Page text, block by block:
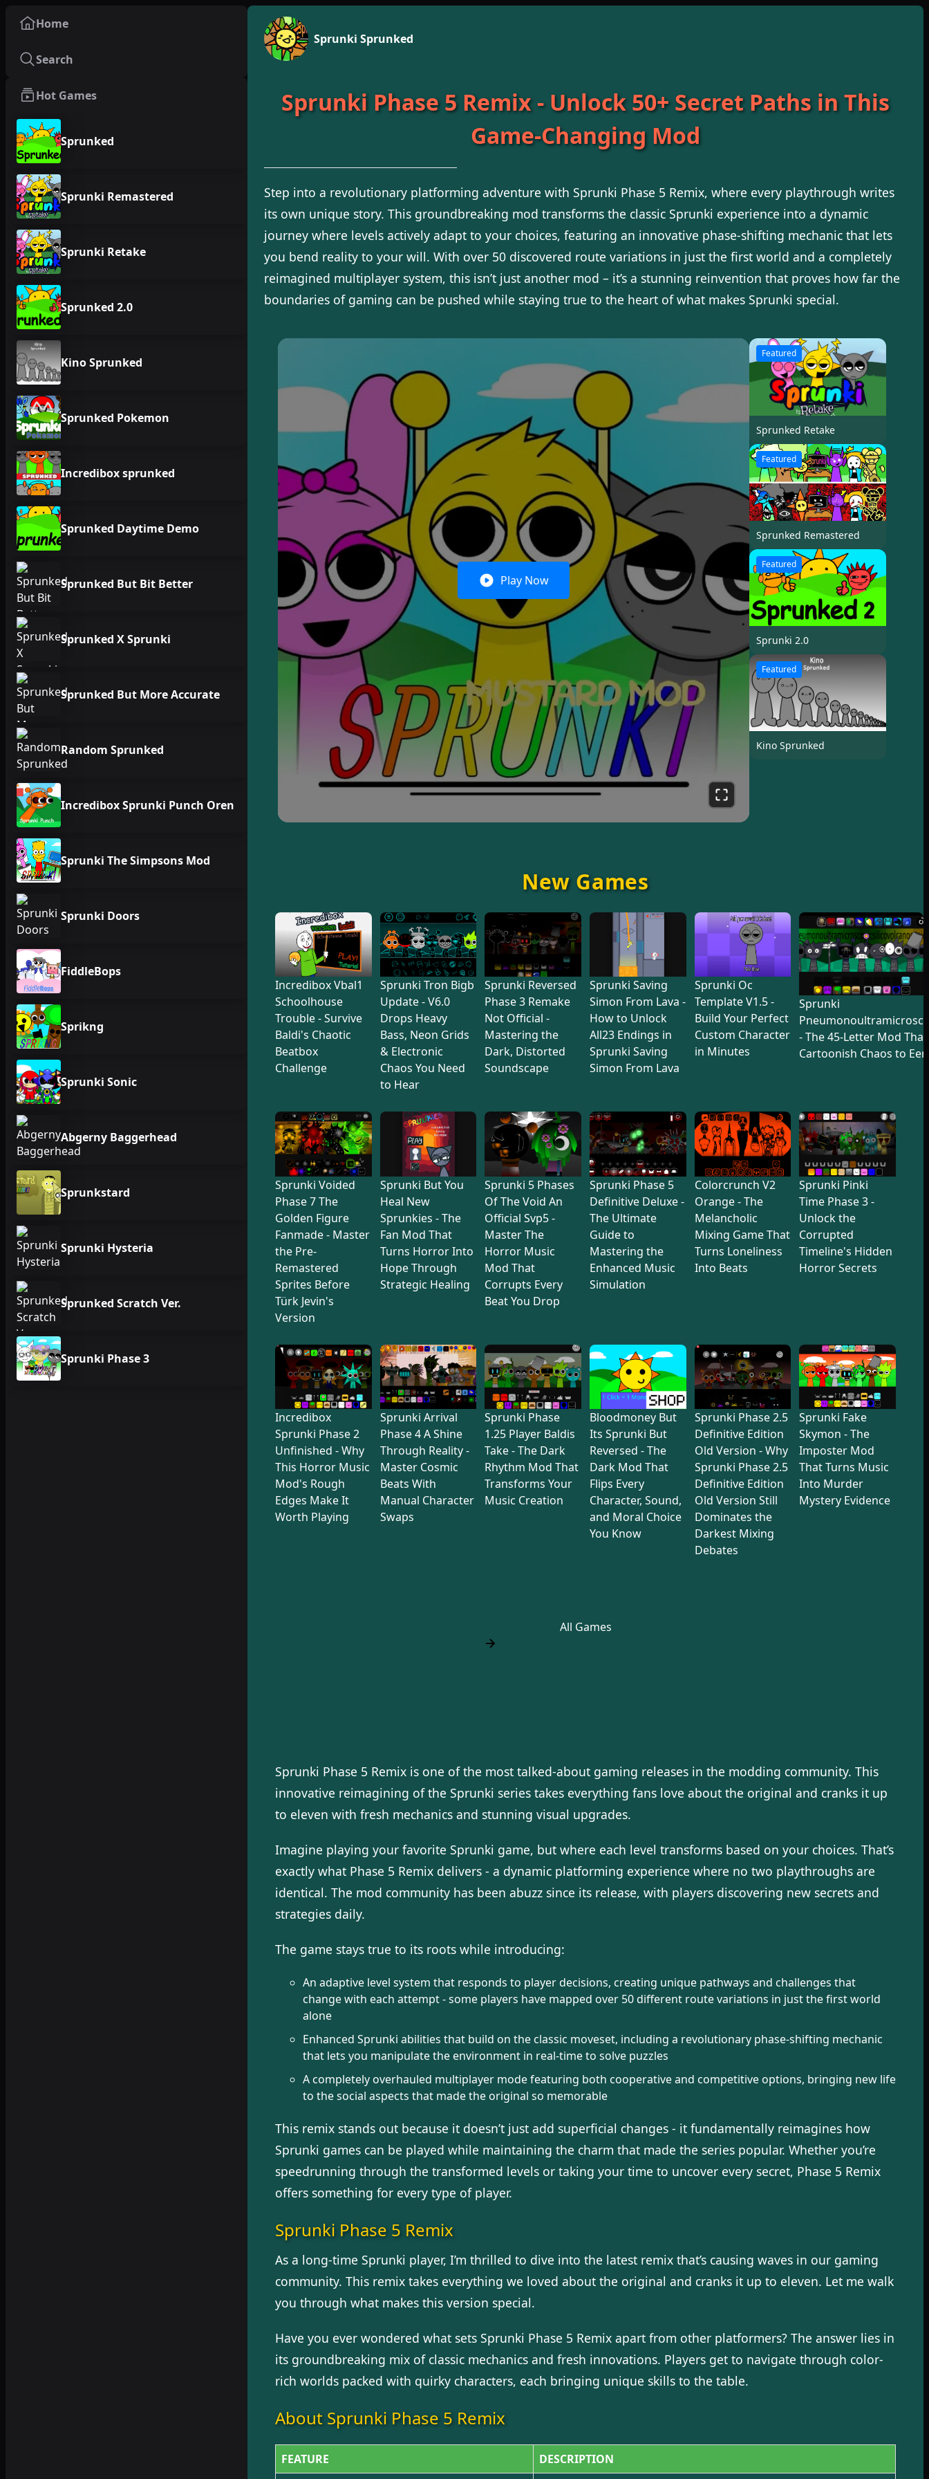
Home
Search
Hot Games
Sprunked
Sprunki Remastered
Sprunki Retake
Sprunked 2.0
Kino Sprunked
Sprunked Pokemon
Incredibox sprunked
Sprunked Daytime Demo
Sprunked But Bit Better
Sprunked X Sprunki
Sprunked But More Accurate
Random Sprunked
Incredibox Sprunki Punch Oren
Sprunki The Simpsons Mod
Sprunki Doors
FiddleBops
Sprikng
Sprunki Sonic
Abgerny Baggerhead
Sprunkstard
Sprunki Hysteria
Sprunked Scratch Ver.
Sprunki Phase 3
Sprunki Sprunked
Sprunki Phase 5 Remix - Unlock 50+ Secret Paths in This
Game-Changing Mod
Step into a revolutionary platforming adventure with Sprunki Phase 5 Remix, where every playthrough writes
its own unique story. This groundbreaking mod transforms the classic Sprunki experience into a dynamic
journey where levels actively adapt to your choices, featuring an innovative phase-shifting mechanic that lets
you bend reality to your will. With over 50 discovered route variations in just the first world and a completely
reimagined multiplayer system, this isn’t just another mod – it’s a stunning reinvention that proves how far the
boundaries of gaming can be pushed while staying true to the heart of what makes Sprunki special.
Play Now
Featured
Sprunked Retake
Featured
Sprunked Remastered
Featured
Sprunki 2.0
Featured
Kino Sprunked
New Games
Incredibox Vbal1
Schoolhouse
Trouble - Survive
Baldi's Chaotic
Beatbox
Challenge
Sprunki Tron Bigb
Update - V6.0
Drops Heavy
Bass, Neon Grids
& Electronic
Chaos You Need
to Hear
Sprunki Reversed
Phase 3 Remake
Not Official -
Mastering the
Dark, Distorted
Soundscape
Sprunki Saving
Simon From Lava -
How to Unlock
All23 Endings in
Sprunki Saving
Simon From Lava
Sprunki Oc
Template V1.5 -
Build Your Perfect
Custom Character
in Minutes
Sprunki
- The 45-Letter Mod
Cartoonish Chaos to
Sprunki Voided
Phase 7 The
Golden Figure
Fanmade - Master
the Pre-
Remastered
Sprites Before
Türk Jevin's
Version
Sprunki But You
Heal New
Sprunkies - The
Fan Mod That
Turns Horror Into
Hope Through
Strategic Healing
Sprunki 5 Phases
Of The Void An
Official Svp5 -
Master The
Horror Music
Mod That
Corrupts Every
Beat You Drop
Sprunki Phase 5
Definitive Deluxe -
The Ultimate
Guide to
Mastering the
Enhanced Music
Simulation
Colorcrunch V2
Orange - The
Melancholic
Mixing Game That
Turns Loneliness
Into Beats
Sprunki Pinki
Time Phase 3 -
Unlock the
Corrupted
Timeline's Hidden
Horror Secrets
Incredibox
Sprunki Phase 2
Unfinished - Why
This Horror Music
Mod's Rough
Edges Make It
Worth Playing
Sprunki Arrival
Phase 4 A Shine
Through Reality -
Master Cosmic
Beats With
Manual Character
Swaps
Sprunki Phase
1.25 Player Baldis
Take - The Dark
Rhythm Mod That
Transforms Your
Music Creation
Bloodmoney But
Its Sprunki But
Reversed - The
Dark Mod That
Flips Every
Character, Sound,
and Moral Choice
You Know
Sprunki Phase 2.5
Definitive Edition
Old Version - Why
Sprunki Phase 2.5
Definitive Edition
Old Version Still
Dominates the
Darkest Mixing
Debates
Sprunki Fake
Skymon - The
Imposter Mod
That Turns Music
Into Murder
Mystery Evidence
All Games
Sprunki Phase 5 Remix is one of the most talked-about gaming releases in the modding community. This
innovative reimagining of the Sprunki series takes everything fans love about the original and cranks it up
to eleven with fresh mechanics and stunning visual upgrades.
Imagine playing your favorite Sprunki game, but where each level transforms based on your choices. That’s
exactly what Phase 5 Remix delivers - a dynamic platforming experience where no two playthroughs are
identical. The mod community has been abuzz since its release, with players discovering new secrets and
strategies daily.
The game stays true to its roots while introducing:
An adaptive level system that responds to player decisions, creating unique pathways and challenges that
change with each attempt - some players have mapped over 50 different route variations in just the first world
alone
Enhanced Sprunki abilities that build on the classic moveset, including a revolutionary phase-shifting mechanic
that lets you manipulate the environment in real-time to solve puzzles
A completely overhauled multiplayer mode featuring both cooperative and competitive options, bringing new life
to the social aspects that made the original so memorable
This remix stands out because it doesn’t just add superficial changes - it fundamentally reimagines how
Sprunki games can be played while maintaining the charm that made the series popular. Whether you’re
speedrunning through the transformed levels or taking your time to uncover every secret, Phase 5 Remix
offers something for every type of player.
Sprunki Phase 5 Remix
As a long-time Sprunki player, I’m thrilled to dive into the latest remix that’s causing waves in our gaming
community. This remix takes everything we loved about the original and cranks it up to eleven. Let me walk
you through what makes this version special.
Have you ever wondered what sets Sprunki Phase 5 Remix apart from other platformers? The answer lies in
its groundbreaking mix of classic mechanics and fresh innovations. Players get to navigate through color-
rich worlds packed with quirky characters, each bringing unique skills to the table.
About Sprunki Phase 5 Remix
FEATURE DESCRIPTION